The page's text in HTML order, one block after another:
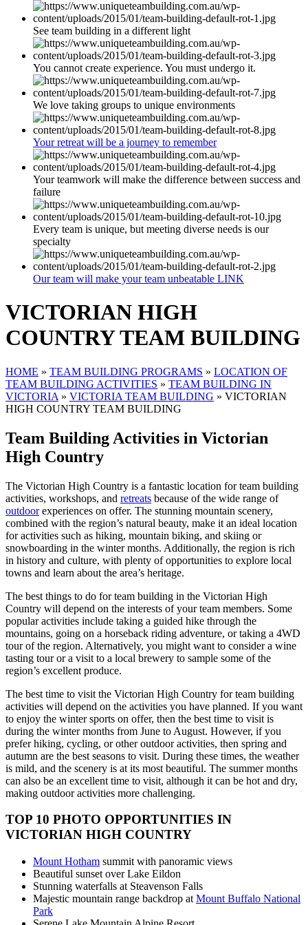
See team building in a different light
You cannot create experience. You must undergo it.
We love taking groups to unique environments
Your retreat will be a journey to remember
Your teamwork will make the difference between success and
failure
Every team is unique, but meeting diverse needs is our
specialty
Our team will make your team unbeatable LINK
VICTORIAN HIGH
COUNTRY TEAM BUILDING
HOME » TEAM BUILDING PROGRAMS » LOCATION OF
TEAM BUILDING ACTIVITIES » TEAM BUILDING IN
VICTORIA » VICTORIA TEAM BUILDING » VICTORIAN
HIGH COUNTRY TEAM BUILDING
Team Building Activities in Victorian
High Country
The Victorian High Country is a fantastic location for team building
activities, workshops, and retreats because of the wide range of
outdoorexperiences on offer. The stunning mountain scenery,
combined with the region’s natural beauty, make it an ideal location
for activities such as hiking, mountain biking, and skiing or
snowboarding in the winter months. Additionally, the region is rich
in history and culture, with plenty of opportunities to explore local
towns and learn about the area’s heritage.
The best things to do for team building in the Victorian High
Country will depend on the interests of your team members. Some
popular activities include taking a guided hike through the
mountains, going on a horseback riding adventure, or taking a 4WD
tour of the region. Alternatively, you might want to consider a wine
tasting tour or a visit to a local brewery to sample some of the
region’s excellent produce.
The best time to visit the Victorian High Country for team building
activities will depend on the activities you have planned. If you want
to enjoy the winter sports on offer, then the best time to visit is
during the winter months from June to August. However, if you
prefer hiking, cycling, or other outdoor activities, then spring and
autumn are the best seasons to visit. During these times, the weather
is mild, and the scenery is at its most beautiful. The summer months
can also be an excellent time to visit, although it can be hot and dry,
making outdoor activities more challenging.
TOP 10 PHOTO OPPORTUNITIES IN
VICTORIAN HIGH COUNTRY
Mount Hotham summit with panoramic views
Beautiful sunset over Lake Eildon
Stunning waterfalls at Steavenson Falls
Majestic mountain range backdrop at Mount Buffalo National
Park